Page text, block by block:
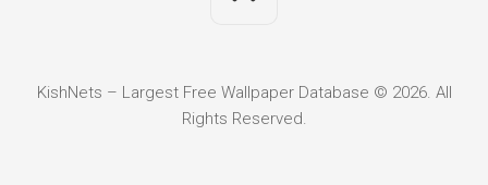
KishNets – Largest Free Wallpaper Database © 2026. All
Rights Reserved.